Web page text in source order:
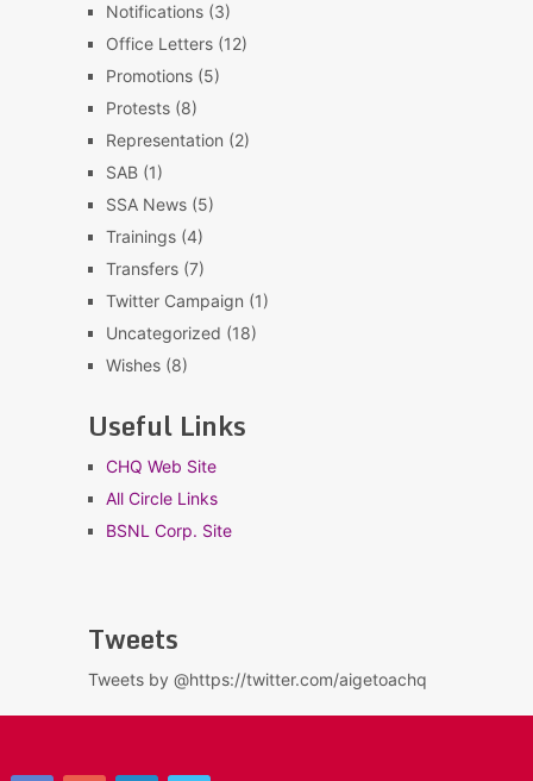
Notifications(3)
Office Letters(12)
Promotions(5)
Protests(8)
Representation (2)
SAB(1)
SSA News(5)
Trainings(4)
Transfers(7)
Twitter Campaign (1)
Uncategorized (18)
Wishes(8)
Useful Links
CHQ Web Site
All Circle Links
BSNL Corp. Site
Tweets
Tweets by @https://twitter.com/aigetoachq